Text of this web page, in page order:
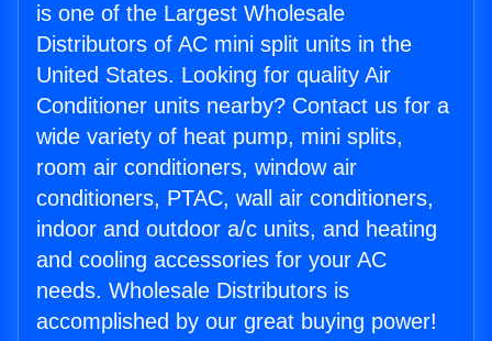
is one of the Largest Wholesale
Distributors of AC mini split units in the
United States. Looking for quality Air
Conditioner units nearby? Contact us for a
wide variety of heat pump, mini splits,
room air conditioners, window air
conditioners, PTAC, wall air conditioners,
indoor and outdoor a/c units, and heating
and cooling accessories for your AC
needs. Wholesale Distributors is
accomplished by our great buying power!